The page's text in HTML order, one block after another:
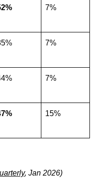
7%
7%
7%
15%
, Jan 2026)